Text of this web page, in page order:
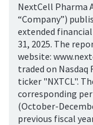
NextCell Pharma
“Company”)
extended financial
31, 2025. The
website:
traded on
ticker "NXTCL".
corresponding
(October-
previous fiscal